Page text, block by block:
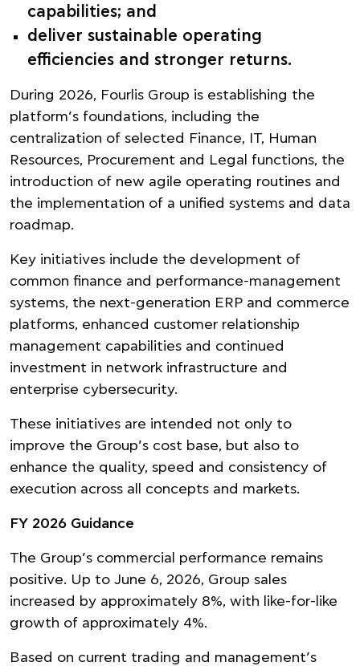
capabilities; and
deliver sustainable operating
efficiencies and stronger returns.
During 2026, Fourlis Group is establishing the
platform’s foundations, including the
centralization of selected Finance, IT, Human
Resources, Procurement and Legal functions, the
introduction of new agile operating routines and
the implementation of a unified systems and data
roadmap.
Key initiatives include the development of
common finance and performance-management
systems, the next-generation ERP and commerce
platforms, enhanced customer relationship
management capabilities and continued
investment in network infrastructure and
enterprise cybersecurity.
These initiatives are intended not only to
improve the Group’s cost base, but also to
enhance the quality, speed and consistency of
execution across all concepts and markets.
FY 2026 Guidance
The Group’s commercial performance remains
positive. Up to June 6, 2026, Group sales
increased by approximately 8%, with like-for-like
growth of approximately 4%.
Based on current trading and management’s